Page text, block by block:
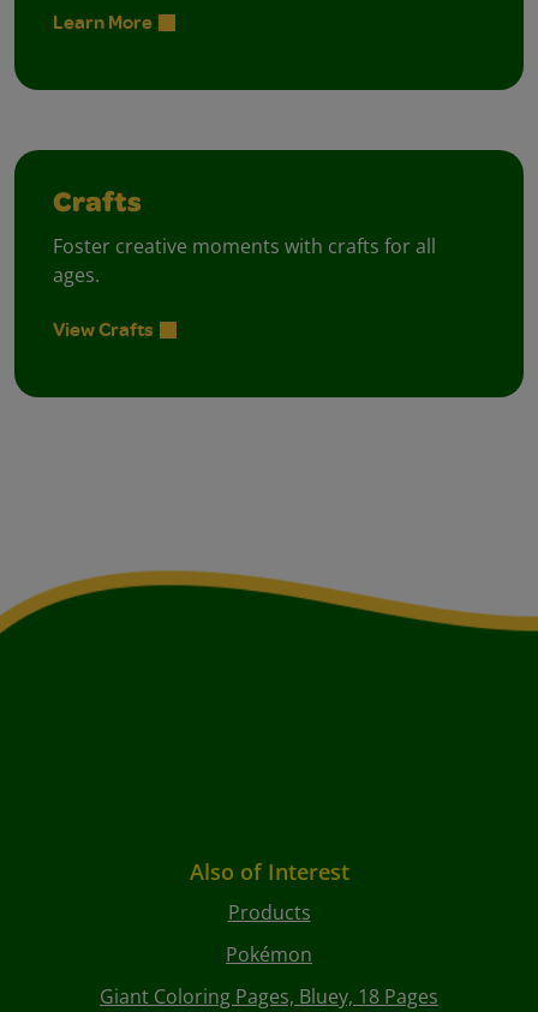
Learn More
Crafts
Foster creative moments with crafts for all
ages.
View Crafts
Also of Interest
Products
Pokémon
Giant Coloring Pages, Bluey, 18 Pages